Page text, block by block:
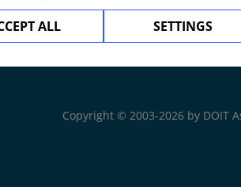
50 (6-51) % of patients with
injuries. The alcohol-induced malum
of physical/mechanical pressure
with preference of thin nerve
ALL SETTINGS
Frontline Health
Copyright © 2003-2026 by DOIT